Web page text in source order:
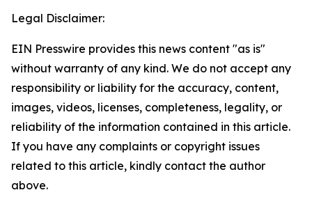
Legal Disclaimer:
EIN Presswire provides this news content "as is"
without warranty of any kind. We do not accept any
responsibility or liability for the accuracy, content,
images, videos, licenses, completeness, legality, or
reliability of the information contained in this article.
If you have any complaints or copyright issues
related to this article, kindly contact the author
above.